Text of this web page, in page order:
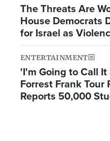
The Threats Are
House Democrats
for Israel as
ENTERTAINMENT
'I'm Going to Call It
Forrest Frank Tour
Reports 50,000